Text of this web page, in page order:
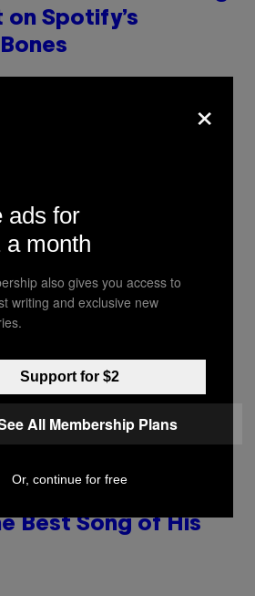
on Spotify’s
IAN WALDIE/GETTY IMAGES
Music Taste
Get Older
WIREIMAGE)
Years Ago, Drake
Best Song of His
×
ads for
a month
also gives you access to
writing and exclusive new
Support for $2
All Membership Plans
Or, continue for free